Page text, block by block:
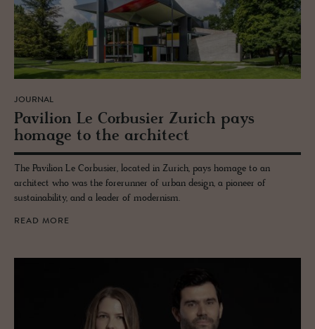
JOURNAL
Pavil­ion Le Cor­busier Zurich pays
homage to the ar­chi­tect
The Pavilion Le Corbusier, located in Zurich, pays homage to an
architect who was the forerunner of urban design, a pioneer of
sustainability, and a leader of modernism.
READ MORE